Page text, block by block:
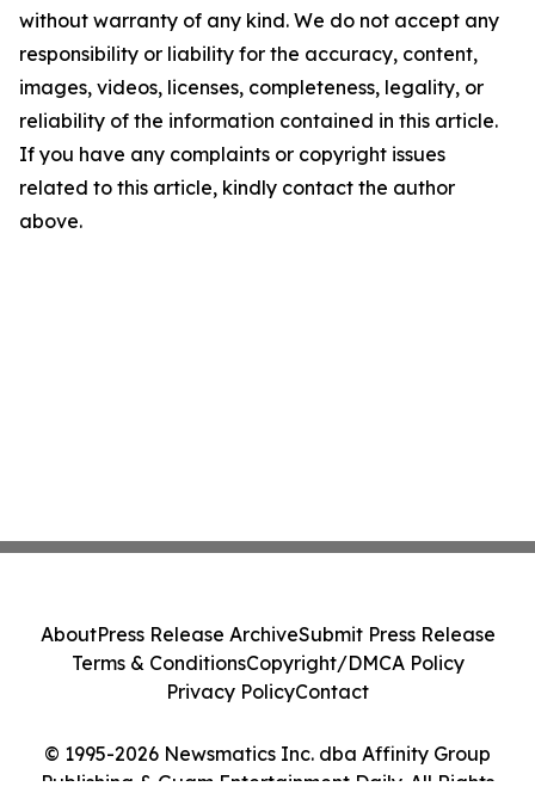
without warranty of any kind. We do not accept any
responsibility or liability for the accuracy, content,
images, videos, licenses, completeness, legality, or
reliability of the information contained in this article.
If you have any complaints or copyright issues
related to this article, kindly contact the author
above.
© 1995-2026 Newsmatics Inc. dba Affinity Group
Publishing & Guam Entertainment Daily. All Rights
AboutPress Release ArchiveSubmit Press Release
Terms & ConditionsCopyright/DMCA Policy
Privacy PolicyContact